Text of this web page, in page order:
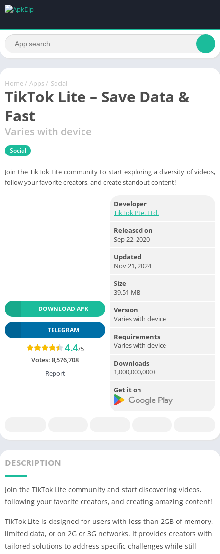
Home / Apps / Social
TikTok Lite – Save Data &
Fast
Varies with device
Social
Join the TikTok Lite community to start exploring a diversity of videos,
follow your favorite creators, and create standout content!
DOWNLOAD APK
TELEGRAM
4.4/5
Votes: 8,576,708
Report
Developer
TikTok Pte. Ltd.
Released on
Sep 22, 2020
Updated
Nov 21, 2024
Size
39.51 MB
Version
Varies with device
Requirements
Varies with device
Downloads
1,000,000,000+
Get it on
DESCRIPTION
Join the TikTok Lite community and start discovering videos,
following your favorite creators, and creating amazing content!
TikTok Lite is designed for users with less than 2GB of memory,
limited data, or on 2G or 3G networks. It provides creators with
tailored solutions to address specific challenges while still